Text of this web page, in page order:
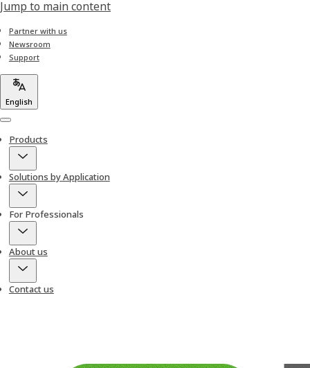
Jump to main content
Partner with us
Newsroom
Support
English
Menu
Products
Solutions by Application
For Professionals
About us
Contact us